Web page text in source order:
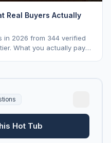
Real Buyers Actually
in 2026 from 344 verified
What you actually pay
Hot Tub